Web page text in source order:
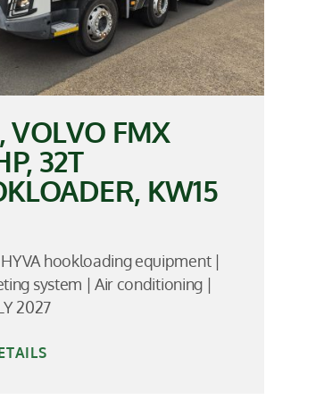
VOLVO FMX
32T
KW15
hookloading equipment |
system | Air conditioning |
2027